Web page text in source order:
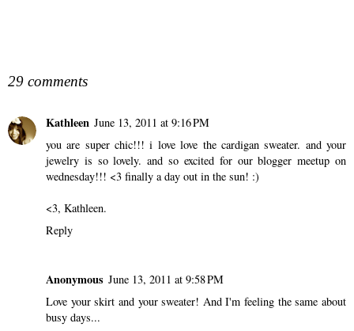
29 comments
Kathleen June 13, 2011 at 9:16 PM
you are super chic!!! i love love the cardigan sweater. and your
jewelry is so lovely. and so excited for our blogger meetup on
wednesday!!! <3 finally a day out in the sun! :)
<3, Kathleen.
Reply
Anonymous June 13, 2011 at 9:58 PM
Love your skirt and your sweater! And I'm feeling the same about
busy days...